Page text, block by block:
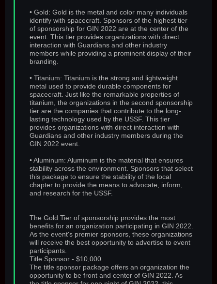
• Gold: Gold is the metal and color many individuals
identify with spacecraft. Sponsors of the highest tier
of sponsorship for GIN 2022 are at the center of the
event. This tier provides organizations with direct
interaction with Guardians and other industry
members while providing a prominent display of their
branding.
• Titanium: Titanium is the strong and lightweight
metal used to provide durable components for
spacecraft. Just like the remarkable properties of
titanium, the organizations in the second sponsorship
tier are the companies that contribute to the long-
lasting technology used by the USSF. This tier
provides organizations with direct interaction with
Guardians and other industry members during the
GIN 2022 event.
• Aluminum: Aluminum is the material that ensures
stability across the environment. Sponsors that select
this package to ensure the stability of the local
chapter to provide the means to advocate, inform,
and research for the USSF.
The Gold Tier of sponsorship provides the most
benefits for an organization participating in GIN 2022.
As the event's premier sponsors, these organizations
will receive the best opportunity to advertise to event
participants.
Title Sponsor - $10,000
The title sponsor package offers an organization the
opportunity to be front and center of GIN 2022. As